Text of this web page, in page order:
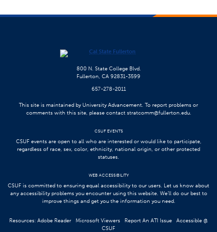
800 N. State College Blvd.
Fullerton, CA 92831-3599
657-278-2011
This site is maintained by University Advancement. To report problems or
comments with this site, please contact stratcomm@fullerton.edu.
CSUF EVENTS
CSUF events are open to all who are interested or would like to participate,
regardless of race, sex, color, ethnicity, national origin, or other protected
statuses.
WEB ACCESSIBILITY
CSUF is committed to ensuring equal accessibility to our users. Let us know about
any accessibility problems you encounter using this website. We’ll do our best to
improve things and get you the information you need.
Resources: Adobe Reader Microsoft Viewers Report An ATI Issue
Accessible @
CSUF